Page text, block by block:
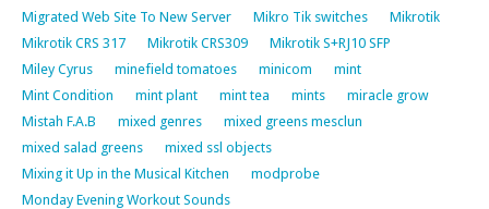
Migrated Web Site To New Server
Mikro Tik switches
Mikrotik
Mikrotik CRS 317
Mikrotik CRS309
Mikrotik S+RJ10 SFP
Miley Cyrus
minefield tomatoes minicom
mint
Mint Condition
mint plant mint tea mints
miracle grow
Mistah F.A.B
mixed genres
mixed greens mesclun
mixed salad greens
mixed ssl objects
Mixing it Up in the Musical Kitchen
modprobe
Monday Evening Workout Sounds